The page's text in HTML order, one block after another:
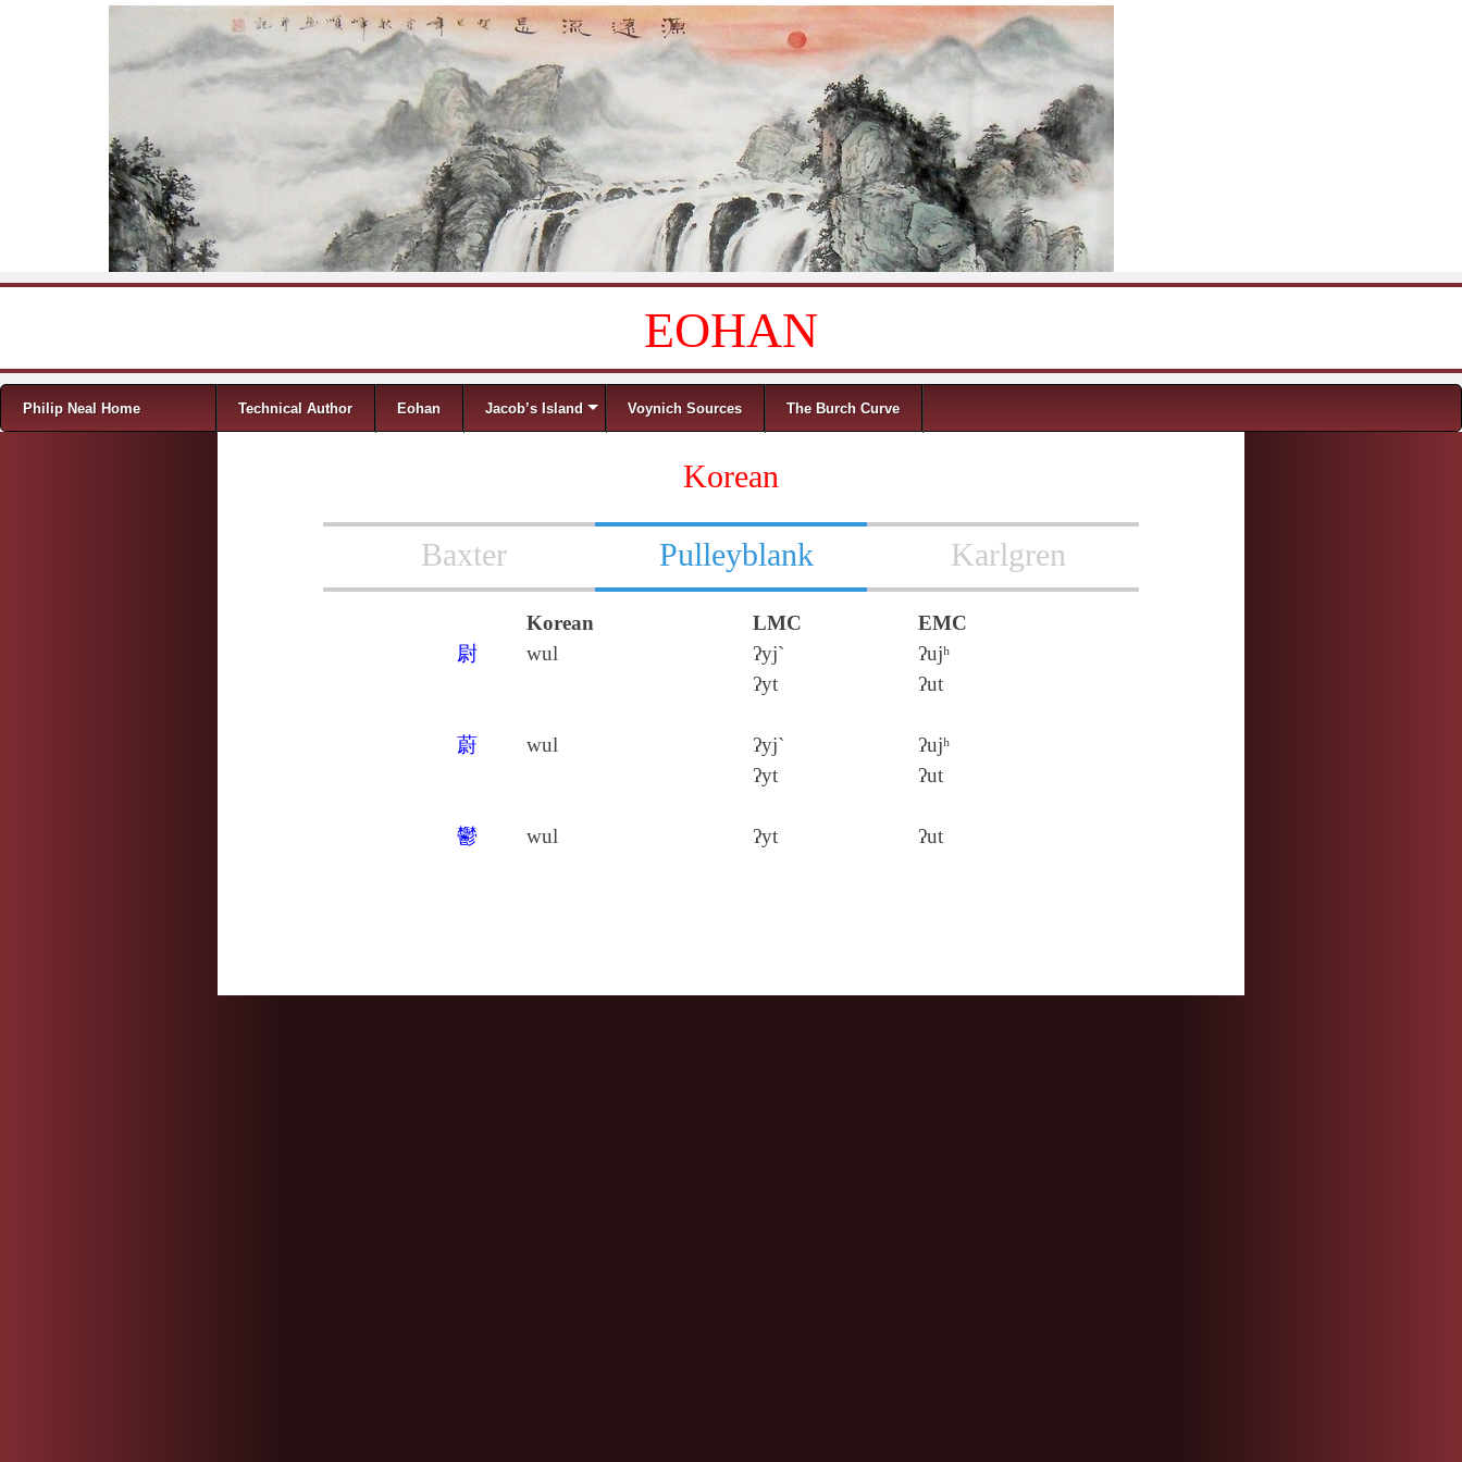
EOHAN
Menu
Skip to content
Philip Neal Home Technical Author Eohan Jacob’s Island Voynich Sources The Burch Curve
Korean
Baxter Pulleyblank Karlgren
Korean LMC
EMC
尉
wul
ʔyj`
ʔyt
ʔujʰ
ʔut
蔚 wul
ʔyj`
ʔyt
ʔujʰ
ʔut
鬱 wul ʔyt ʔut